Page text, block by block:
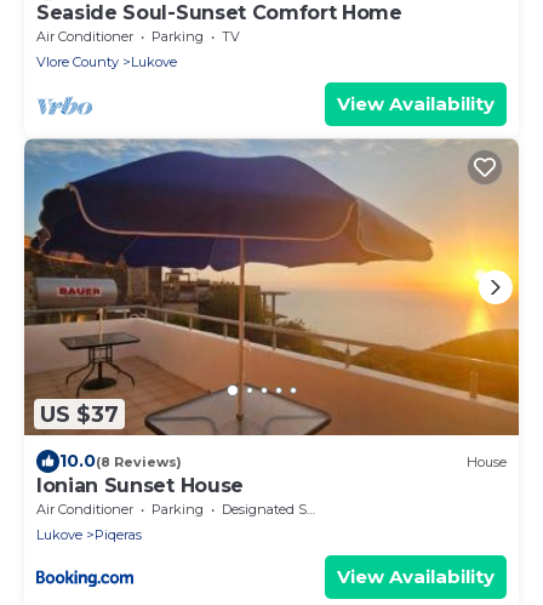
Seaside Soul-Sunset Comfort Home
Air Conditioner Parking
TV
Vlore County
Lukove
View Availability
US $37
10.0(8 Reviews) House
Ionian Sunset House
Air Conditioner Parking
Designated Smoking Area
Lukove
Piqeras
View Availability